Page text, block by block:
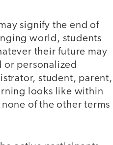
signify the end of
world, students
their future may
or personalized
student, parent,
looks like within
of the other terms